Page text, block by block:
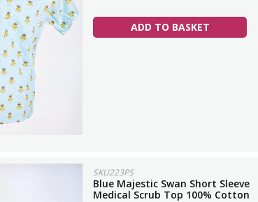
ADD TO BASKET
SKU223PS
Blue Majestic Swan Short Sleeve
Medical Scrub Top 100% Cotton